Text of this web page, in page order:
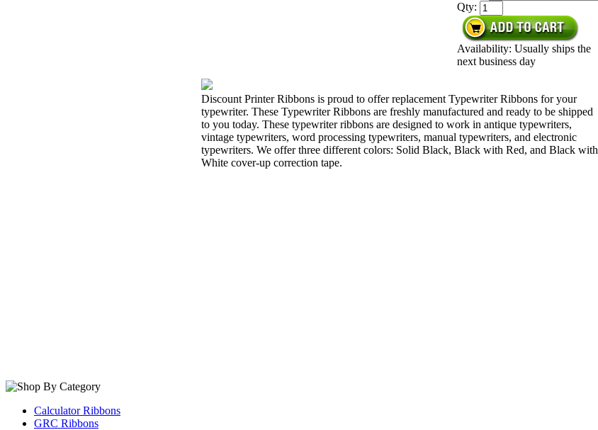
Qty:
Availability: Usually ships the
next business day
Discount Printer Ribbons is proud to offer replacement Typewriter Ribbons for your
typewriter. These Typewriter Ribbons are freshly manufactured and ready to be shipped
to you today. These typewriter ribbons are designed to work in antique typewriters,
vintage typewriters, word processing typewriters, manual typewriters, and electronic
typewriters. We offer three different colors: Solid Black, Black with Red, and Black with
White cover-up correction tape.
Calculator Ribbons
GRC Ribbons